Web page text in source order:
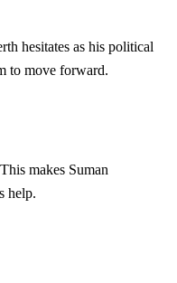
hesitates as his political
to move forward.
makes Suman
help.